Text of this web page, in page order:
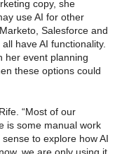
copy, she
use AI for other
Salesforce and
have AI functionality.
her event planning
these options could
“Most of our
is some manual work
to explore how AI